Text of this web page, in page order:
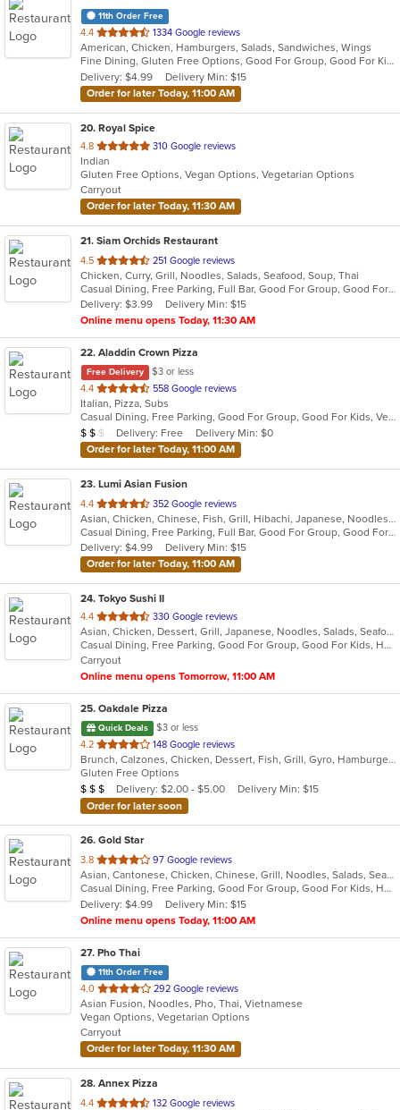
11th Order Free
4.4 out
of
5
stars.
1334 Google reviews
American, Chicken, Hamburgers, Salads, Sandwiches, Wings
Fine Dining, Gluten Free Options, Good For Group, Good For Kids, Vegan Options, Vegetarian Options
Delivery: $4.99
Delivery Min: $15
Order for later Today, 11:00 AM
20. Royal Spice
4.8 out
of
5
stars.
310 Google reviews
Indian
Gluten Free Options, Vegan Options, Vegetarian Options
Carryout
Order for later Today, 11:30 AM
21. Siam Orchids Restaurant
4.5 out
of
5
stars.
251 Google reviews
Chicken, Curry, Grill, Noodles, Salads, Seafood, Soup, Thai
Casual Dining, Free Parking, Full Bar, Good For Group, Good For Kids, Has TV, Vegetarian Options
Delivery: $3.99
Delivery Min: $15
Online menu opens Today, 11:30 AM
22. Aladdin Crown Pizza
Free Delivery
$3 or less
4.4 out
of
5
stars.
558 Google reviews
Italian, Pizza, Subs
Casual Dining, Free Parking, Good For Group, Good For Kids, Vegetarian Options
Average Item Cost: $12
$ $ $ Delivery: Free
Delivery Min: $0
Order for later Today, 11:00 AM
23. Lumi Asian Fusion
4.4 out
of
5
stars.
352 Google reviews
Asian, Chicken, Chinese, Fish, Grill, Hibachi, Japanese, Noodles, Poke, Salads, Seafood, Soup, Steak, Sushi, Thai
Casual Dining, Free Parking, Full Bar, Good For Group, Good For Kids, Has TV, Vegetarian Options
Delivery: $4.99
Delivery Min: $15
Order for later Today, 11:00 AM
24. Tokyo Sushi II
4.4 out
of
5
stars.
330 Google reviews
Asian, Chicken, Dessert, Grill, Japanese, Noodles, Salads, Seafood, Soup, Steak, Sushi
Casual Dining, Free Parking, Good For Group, Good For Kids, Has TV, Healthy Options, Kids Menu, Vegan Options, Vegetarian Options
Carryout
Online menu opens Tomorrow, 11:00 AM
25. Oakdale Pizza
Quick Deals
$3 or less
4.2 out
of
5
stars.
148 Google reviews
Brunch, Calzones, Chicken, Dessert, Fish, Grill, Gyro, Hamburgers, Italian, Lunch, Pasta, Pizza, Salads, Sandwiches, Subs, Wings, Wraps
Gluten Free Options
Average Item Cost: $20
$ $ $ Delivery: $2.00 - $5.00
Delivery Min: $15
Order for later soon
26. Gold Star
3.8 out
of
5
stars.
97 Google reviews
Asian, Cantonese, Chicken, Chinese, Grill, Noodles, Salads, Seafood, Soup, Steak, Wings
Casual Dining, Free Parking, Good For Group, Good For Kids, Healthy Options, Vegetarian Options
Delivery: $4.99
Delivery Min: $15
Online menu opens Today, 11:00 AM
27. Pho Thai
11th Order Free
4.0 out
of
5
stars.
292 Google reviews
Asian Fusion, Noodles, Pho, Thai, Vietnamese
Vegan Options, Vegetarian Options
Carryout
Order for later Today, 11:30 AM
28. Annex Pizza
4.4 out
132 Google reviews